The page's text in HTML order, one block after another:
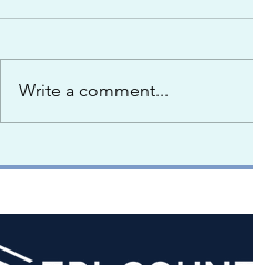
Write a comment...